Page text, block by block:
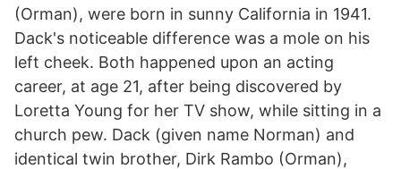
(Orman), were born in sunny California in 1941.
Dack's noticeable difference was a mole on his
left cheek. Both happened upon an acting
career, at age 21, after being discovered by
Loretta Young for her TV show, while sitting in a
church pew. Dack (given name Norman) and
identical twin brother, Dirk Rambo (Orman),